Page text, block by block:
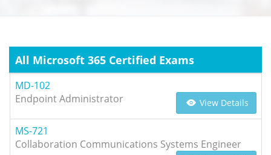
All Microsoft 365 Certified Exams
MD-102
Endpoint Administrator
View Details
MS-721
Collaboration Communications Systems Engineer